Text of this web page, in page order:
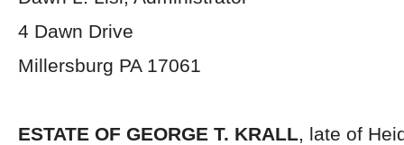
4 Dawn Drive
Millersburg PA 17061
ESTATE OF GEORGE T. KRALL, late of